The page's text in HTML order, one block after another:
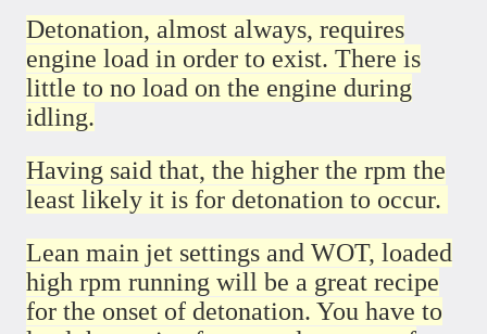
Detonation, almost always, requires
engine load in order to exist. There is
little to no load on the engine during
idling.
Having said that, the higher the rpm the
least likely it is for detonation to occur.
Lean main jet settings and WOT, loaded
high rpm running will be a great recipe
for the onset of detonation. You have to